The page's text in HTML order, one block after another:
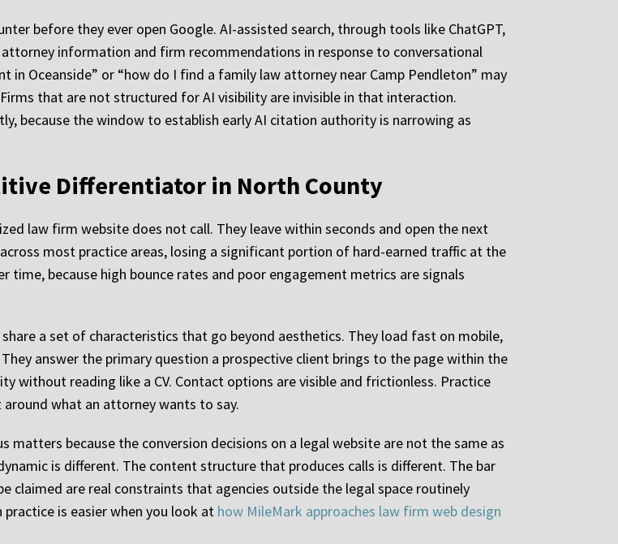
before they ever open Google. AI-assisted search, through tools like ChatGPT,
attorney information and firm recommendations in response to conversational
in Oceanside” or “how do I find a family law attorney near Camp Pendleton” may
that are not structured for AI visibility are invisible in that interaction.
because the window to establish early AI citation authority is narrowing as
Differentiator in North County
law firm website does not call. They leave within seconds and open the next
most practice areas, losing a significant portion of hard-earned traffic at the
time, because high bounce rates and poor engagement metrics are signals
a set of characteristics that go beyond aesthetics. They load fast on mobile,
answer the primary question a prospective client brings to the page within the
without reading like a CV. Contact options are visible and frictionless. Practice
what an attorney wants to say.
because the conversion decisions on a legal website are not the same as
is different. The content structure that produces calls is different. The bar
claimed are real constraints that agencies outside the legal space routinely
is easier when you look at how MileMark approaches law firm web design